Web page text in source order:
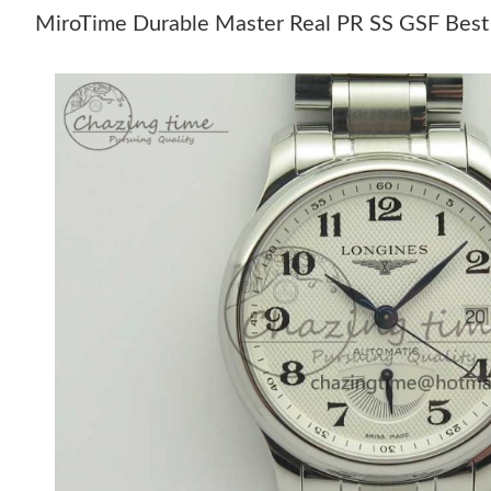
MiroTime Durable Master Real PR SS GSF